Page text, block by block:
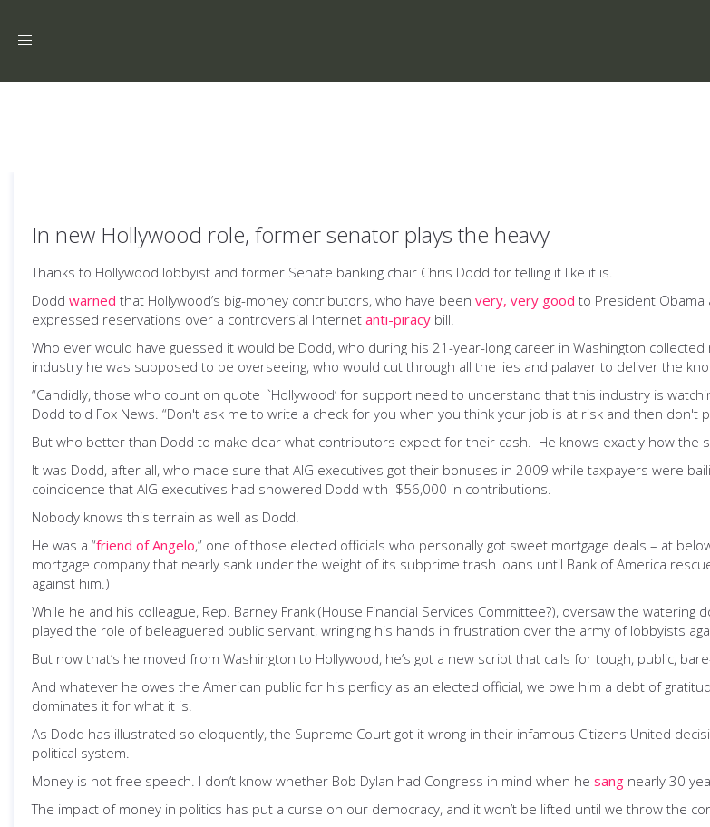
Toggle
In new Hollywood role, former senator plays the heavy
Thanks to Hollywood lobbyist and former Senate banking chair Chris Dodd for telling it like it is.
Dodd warned that Hollywood’s big-money contributors, who have been very, very good to President
expressed reservations over a controversial Internet anti-piracy bill.
Who ever would have guessed it would be Dodd, who during his 21-year-long career in Washington
industry he was supposed to be overseeing, who would cut through all the lies and palaver to deliver the
“Candidly, those who count on quote `Hollywood’ for support need to understand that this industry is
Dodd told Fox News. “Don't ask me to write a check for you when you think your job is at risk and then don't
But who better than Dodd to make clear what contributors expect for their cash. He knows exactly how the
It was Dodd, after all, who made sure that AIG executives got their bonuses in 2009 while taxpayers were
coincidence that AIG executives had showered Dodd with $56,000 in contributions.
Nobody knows this terrain as well as Dodd.
He was a “friend of Angelo,” one of those elected officials who personally got sweet mortgage deals – at
mortgage company that nearly sank under the weight of its subprime trash loans until Bank of America
against him.)
While he and his colleague, Rep. Barney Frank (House Financial Services Committee?), oversaw the
played the role of beleaguered public servant, wringing his hands in frustration over the army of lobbyists
But now that’s he moved from Washington to Hollywood, he’s got a new script that calls for tough, public,
And whatever he owes the American public for his perfidy as an elected official, we owe him a debt of
dominates it for what it is.
As Dodd has illustrated so eloquently, the Supreme Court got it wrong in their infamous Citizens United
political system.
Money is not free speech. I don’t know whether Bob Dylan had Congress in mind when he sang nearly 30
The impact of money in politics has put a curse on our democracy, and it won’t be lifted until we throw the